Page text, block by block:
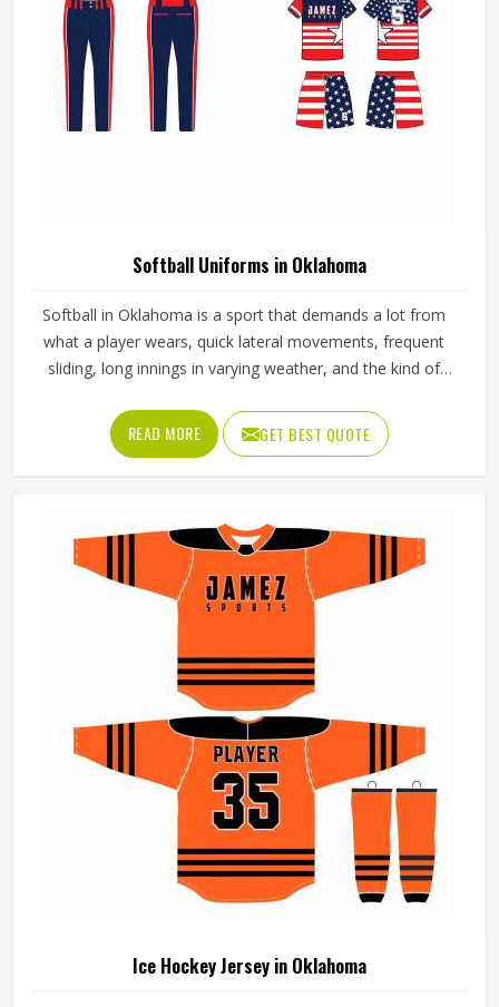
Softball Uniforms in Oklahoma
Softball in Oklahoma is a sport that demands a lot from
what a player wears, quick lateral movements, frequent
sliding, long innings in varying weather, and the kind of
over and over throughout a season. Jamez Sports has built
its production process around understanding these
demands for people in Oklahoma and genuinely meeting
Manufacturers in Oklahoma, although we operate from
Sialkot, every uniform is made with fabrics and finishing
standards suited to competitive playing conditions.
READ MORE GET BEST QUOTE
Ice Hockey Jersey in Oklahoma